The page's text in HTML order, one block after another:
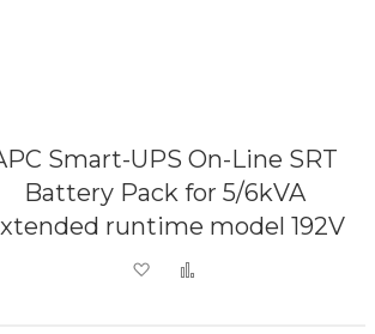
Smart-UPS On-Line SRT
Battery Pack for 5/6kVA
runtime model 192V
Add to Wish List